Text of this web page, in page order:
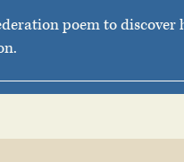
poem to discover